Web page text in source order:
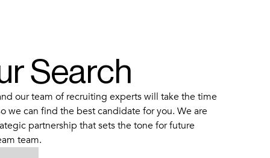
Search
our team of recruiting experts will take the time
we can find the best candidate for you. We are
partnership that sets the tone for future
team.